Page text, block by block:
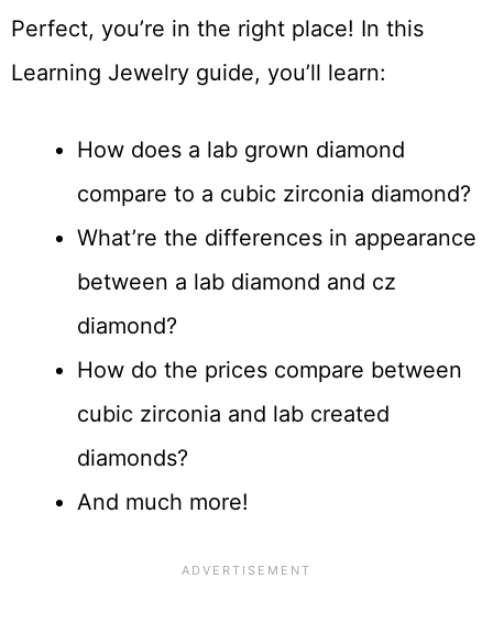
Perfect, you’re in the right place! In this
Learning Jewelry guide, you’ll learn:
How does a lab grown diamond
compare to a cubic zirconia diamond?
What’re the differences in appearance
between a lab diamond and cz
diamond?
How do the prices compare between
cubic zirconia and lab created
diamonds?
And much more!